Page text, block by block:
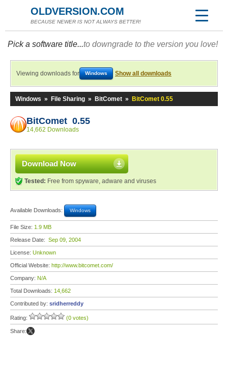
OLDVERSION.COM
BECAUSE NEWER IS NOT ALWAYS BETTER!
Pick a software title...to downgrade to the version you love!
Viewing downloads for Windows Show all downloads
Windows » File Sharing » BitComet » BitComet 0.55
BitComet 0.55
14,662 Downloads
Download Now
Tested: Free from spyware, adware and viruses
Available Downloads: Windows
File Size: 1.9 MB
Release Date: Sep 09, 2004
License: Unknown
Official Website: http://www.bitcomet.com/
Company: N/A
Total Downloads: 14,662
Contributed by: sridherreddy
Rating: (0 votes)
Share: